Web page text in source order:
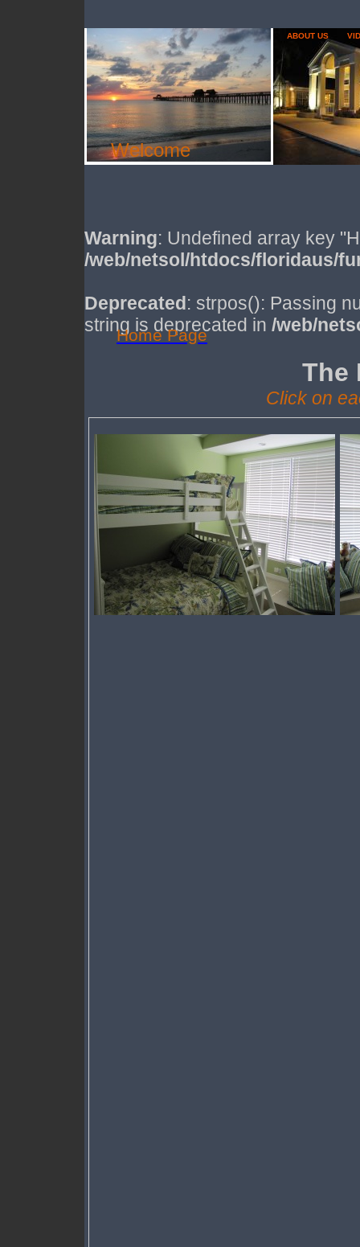
Welcome
ABOUT US
Warning: Undefined array key
/web/netsol/htdocs/floridaus/
Deprecated: strpos(): Passing
string is deprecated in /web/
Home Page
The
Click on